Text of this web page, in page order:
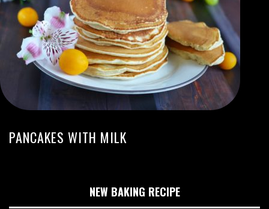
PANCAKES WITH MILK
NEW BAKING RECIPE